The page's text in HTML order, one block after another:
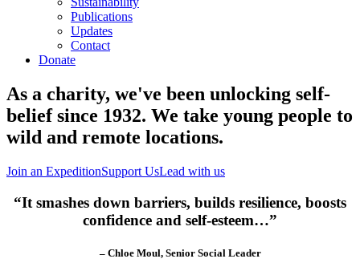
Publications
Updates
Contact
Donate
As a charity, we've been unlocking self-
belief since 1932. We take young people to
wild and remote locations.
Join an ExpeditionSupport UsLead with us
“It smashes down barriers, builds resilience, boosts
confidence and self-esteem…”
– Chloe Moul, Senior Social Leader